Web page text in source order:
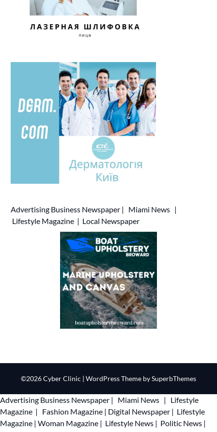
Advertising Business Newspaper | Miami News |
Lifestyle Magazine | Local Newspaper
©2026 Cyber Clinic | WordPress Theme bySuperbThemes
Advertising Business Newspaper | Miami News |
Lifestyle
Magazine | Fashion Magazine | Digital Newspaper | Lifestyle
Magazine | Woman Magazine | Lifestyle News | Politic News |